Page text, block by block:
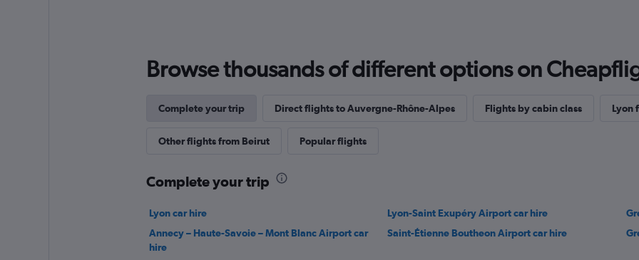
Browse thousands of different options on
Complete your trip Direct flights to Auvergne-Rhône-Alpes Flights by cabin class Lyon
Other flights from Beirut Popular flights
Complete your trip
Lyon car hire Lyon-Saint Exupéry Airport car hire
Annecy – Haute-Savoie – Mont Blanc Airport car
hire
Saint-Étienne Boutheon Airport car hire